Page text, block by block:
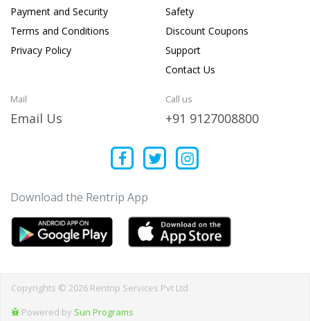
Payment and Security
Terms and Conditions
Privacy Policy
Safety
Discount Coupons
Support
Contact Us
Mail
Email Us
Call us
+91 9127008800
Download the Rentrip App
Copyrights © 2026 Rentrip Services Pvt Ltd
Powered by Sun Programs